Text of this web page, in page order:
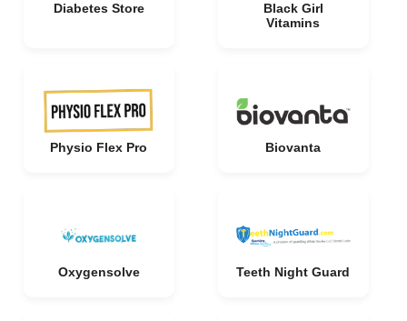
Diabetes Store
Black Girl
Vitamins
Physio Flex Pro Biovanta
Oxygensolve Teeth Night Guard